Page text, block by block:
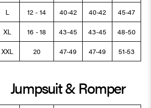
L 12 - 14 40-42 40-42
45-47
XL
16 - 18 43-45 43-45
48-50
XXL
20 47-49 47-49 51-53
Jumpsuit & Romper